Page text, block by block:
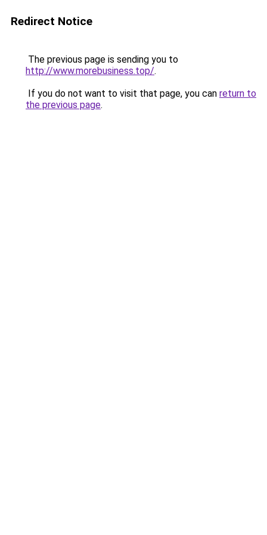
Redirect Notice
The previous page is sending you to
http://www.morebusiness.top/.
If you do not want to visit that page, you can return to
the previous page.